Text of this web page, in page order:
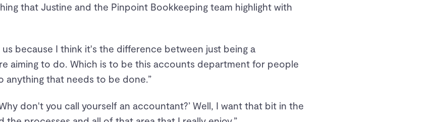
that Justine and the Pinpoint Bookkeeping team highlight with
us because I think it's the difference between just being a
aiming to do. Which is to be this accounts department for people
that needs to be done.”
don't you call yourself an accountant?’ Well, I want that bit in the